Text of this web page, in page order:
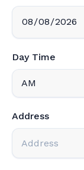
Day Time
Address